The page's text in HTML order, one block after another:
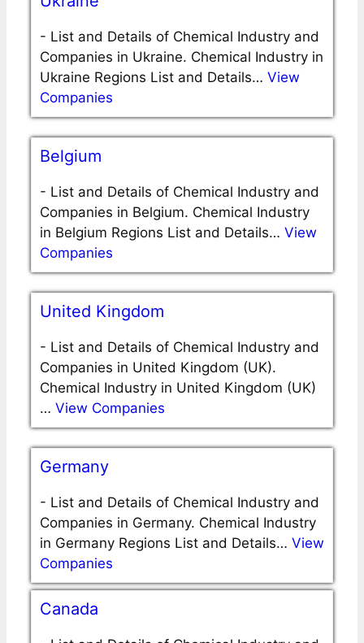
- List and Details of Chemical Industry and
Companies in Ukraine. Chemical Industry in
Ukraine Regions List and Details… View
Companies
Belgium
- List and Details of Chemical Industry and
Companies in Belgium. Chemical Industry
in Belgium Regions List and Details… View
Companies
United Kingdom
- List and Details of Chemical Industry and
Companies in United Kingdom (UK).
Chemical Industry in United Kingdom (UK)
… View Companies
Germany
- List and Details of Chemical Industry and
Companies in Germany. Chemical Industry
in Germany Regions List and Details… View
Companies
Canada